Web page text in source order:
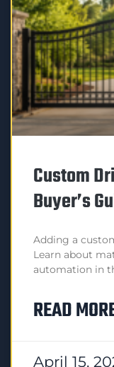
Custom
Buyer’s
Adding a
Learn about
automation in
READ
April 15,